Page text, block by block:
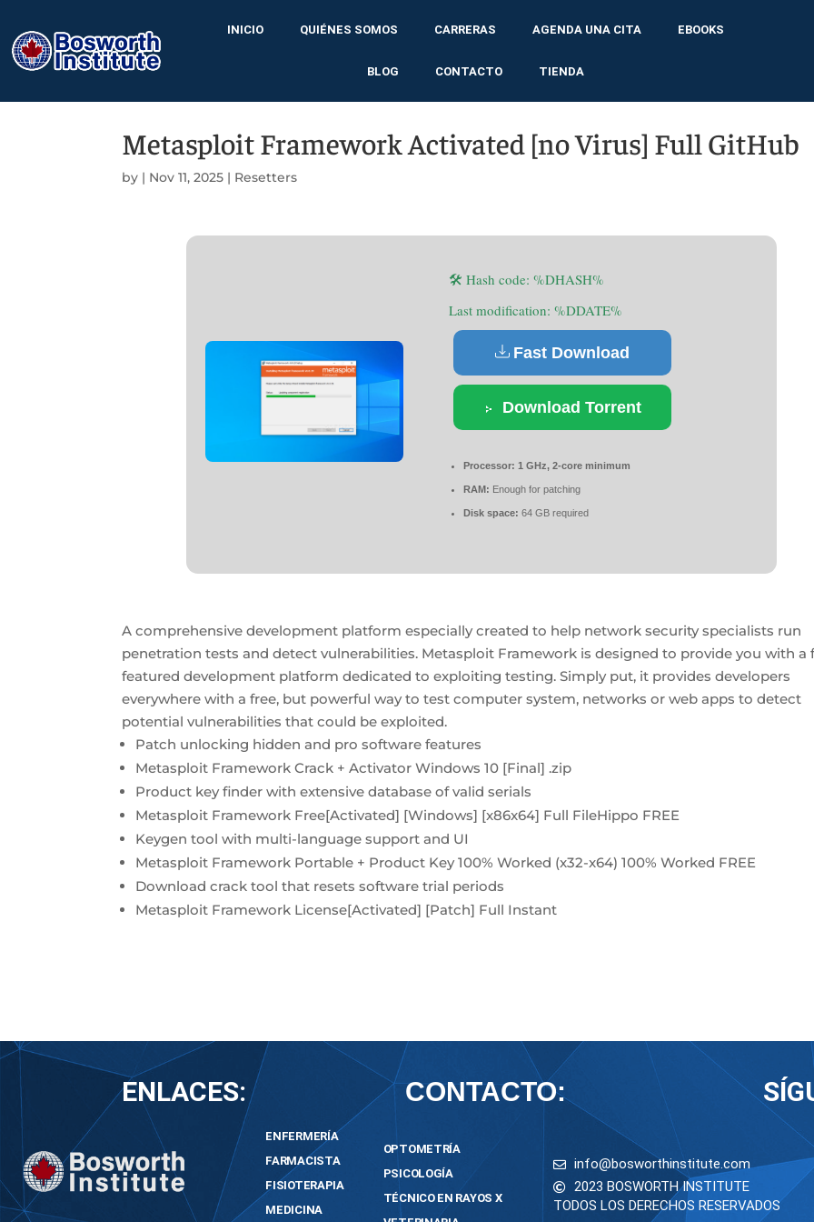
INICIO QUIÉNES SOMOS CARRERAS AGENDA UNA CITA EBOOKS
BLOG CONTACTO TIENDA
Metasploit Framework Activated [no Virus] Full GitHub
by | Nov 11, 2025 | Resetters
🛠 Hash code: %DHASH%
Last modification: %DDATE%
Fast Download
Download Torrent
Processor: 1 GHz, 2-core minimum
RAM: Enough for patching
Disk space: 64 GB required
A comprehensive development platform especially created to help network security specialists run
penetration tests and detect vulnerabilities. Metasploit Framework is designed to provide you with a
featured development platform dedicated to exploiting testing. Simply put, it provides developers
everywhere with a free, but powerful way to test computer system, networks or web apps to detect
potential vulnerabilities that could be exploited.
Patch unlocking hidden and pro software features
Metasploit Framework Crack + Activator Windows 10 [Final] .zip
Product key finder with extensive database of valid serials
Metasploit Framework Free[Activated] [Windows] [x86x64] Full FileHippo FREE
Keygen tool with multi-language support and UI
Metasploit Framework Portable + Product Key 100% Worked (x32-x64) 100% Worked FREE
Download crack tool that resets software trial periods
Metasploit Framework License[Activated] [Patch] Full Instant
ENLACES: CONTACTO:
ENFERMERÍA
FARMACISTA
FISIOTERAPIA
MEDICINA
OPTOMETRÍA
PSICOLOGÍA
TÉCNICO EN RAYOS X
info@bosworthinstitute.com
2023 BOSWORTH INSTITUTE
TODOS LOS DERECHOS RESERVADOS